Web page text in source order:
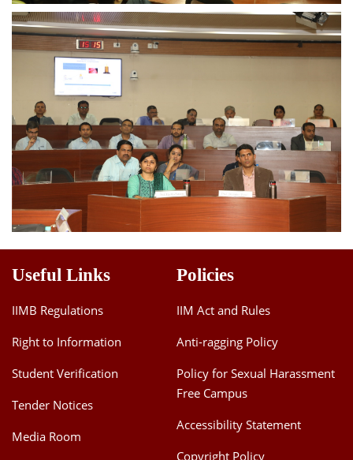
Useful Links
IIMB Regulations
Right to Information
Student Verification
Tender Notices
Media Room
Policies
IIM Act and Rules
Anti-ragging Policy
Policy for Sexual Harassment
Free Campus
Accessibility Statement
Copyright Policy